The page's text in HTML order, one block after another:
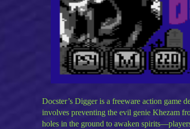
Docster’s Digger is a freeware action game
involves preventing the evil genie Khezam
holes in the ground to awaken